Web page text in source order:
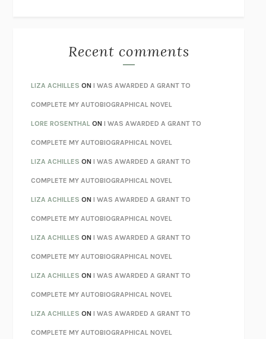
MONSTERSCLAIRE DEDERER
AS I LAY DYING WILLIAM FAULKNER
REBUILTMICHAEL CHOROST
LOSING MUSICJOHN COTTER
KOKORONATSUME SŌSEKI
PARTY GOING/LIVING/LOVINGHENRY GREEN
CHATTERETHAN KROSS
TENDER IS THE NIGHTF. SCOTT FITZGERALD
STAY TRUE HUA HSU
THE INVISIBLE KINGDOMMEGHAN O’ROURKE
HOW TO BE PERFECTMICHAEL SCHUR
ORFEORICHARD POWERS
UNWINDING ANXIETYJUDSON BREWER
THE CONFIDENCE MENMARGALIT FOX
LIBERATION DAYGEORGE SAUNDERS
Recent comments
LIZA ACHILLES ONI WAS AWARDED A GRANT TO
COMPLETE MY AUTOBIOGRAPHICAL NOVEL
LORE ROSENTHAL ONI WAS AWARDED A GRANT TO
COMPLETE MY AUTOBIOGRAPHICAL NOVEL
LIZA ACHILLES ONI WAS AWARDED A GRANT TO
COMPLETE MY AUTOBIOGRAPHICAL NOVEL
LIZA ACHILLES ONI WAS AWARDED A GRANT TO
COMPLETE MY AUTOBIOGRAPHICAL NOVEL
LIZA ACHILLES ONI WAS AWARDED A GRANT TO
COMPLETE MY AUTOBIOGRAPHICAL NOVEL
LIZA ACHILLES ONI WAS AWARDED A GRANT TO
COMPLETE MY AUTOBIOGRAPHICAL NOVEL
LIZA ACHILLES ONI WAS AWARDED A GRANT TO
COMPLETE MY AUTOBIOGRAPHICAL NOVEL